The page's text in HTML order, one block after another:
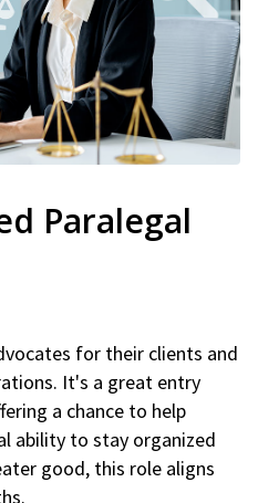
Paralegal
for their clients and
It's a great entry
a chance to help
ability to stay organized
good, this role aligns